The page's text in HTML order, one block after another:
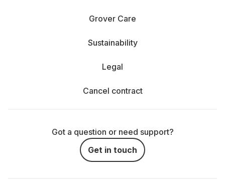
Grover Care
Sustainability
Legal
Cancel contract
Got a question or need support?
Get in touch